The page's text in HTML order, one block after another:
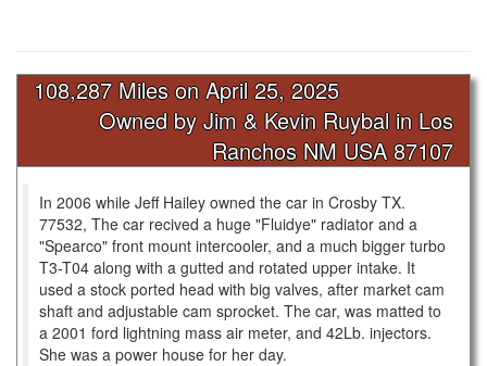
108,287 Miles onApril 25, 2025
Owned by Jim & Kevin Ruybal in Los
Ranchos NM USA 87107
In 2006 while Jeff Hailey owned the car in Crosby TX.
77532, The car recived a huge "Fluidye" radiator and a
"Spearco" front mount intercooler, and a much bigger turbo
T3-T04 along with a gutted and rotated upper intake. It
used a stock ported head with big valves, after market cam
shaft and adjustable cam sprocket. The car, was matted to
a 2001 ford lightning mass air meter, and 42Lb. injectors.
She was a power house for her day.